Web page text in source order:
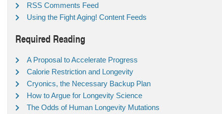
RSS Comments Feed
Using the Fight Aging! Content Feeds
Required Reading
A Proposal to Accelerate Progress
Calorie Restriction and Longevity
Cryonics, the Necessary Backup Plan
How to Argue for Longevity Science
The Odds of Human Longevity Mutations